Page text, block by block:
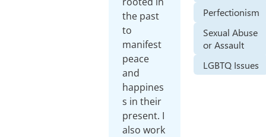
the past
to
manifest
peace
and
happines
s in their
present. I
also work
Perfectionism
Sexual Abuse
or Assault
LGBTQ Issues